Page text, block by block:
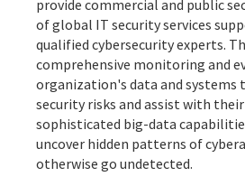
provide commercial and public
of global IT security services
qualified cybersecurity experts.
comprehensive monitoring and
organization's data and
security risks and assist with
sophisticated big-data
uncover hidden patterns of
otherwise go undetected.